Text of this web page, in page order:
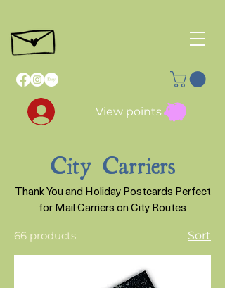
View points
City Carriers
Thank You and Holiday Postcards Perfect
for Mail Carriers on City Routes
66 products Sort